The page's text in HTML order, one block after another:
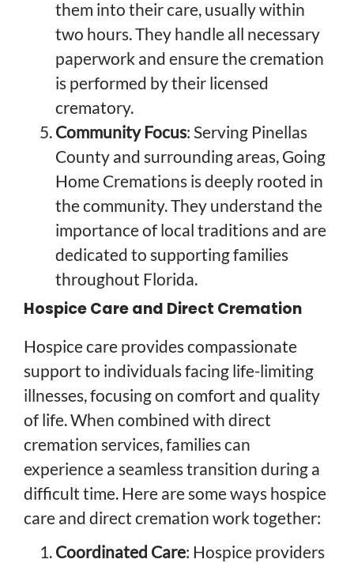
them into their care, usually within
two hours. They handle all necessary
paperwork and ensure the cremation
is performed by their licensed
crematory.
Community Focus: Serving Pinellas
County and surrounding areas, Going
Home Cremations is deeply rooted in
the community. They understand the
importance of local traditions and are
dedicated to supporting families
throughout Florida.
Hospice Care and Direct Cremation
Hospice care provides compassionate
support to individuals facing life-limiting
illnesses, focusing on comfort and quality
of life. When combined with direct
cremation services, families can
experience a seamless transition during a
difficult time. Here are some ways hospice
care and direct cremation work together:
Coordinated Care: Hospice providers